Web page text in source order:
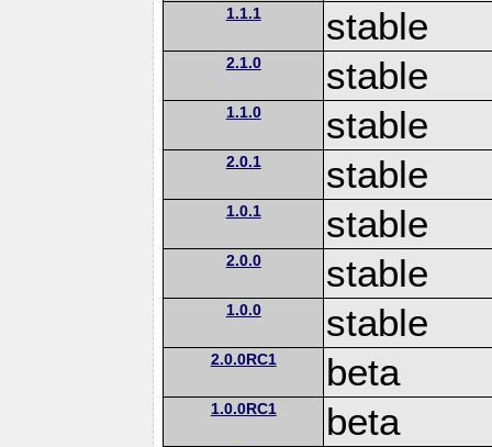
1.1.1 stable
2.1.0 stable
1.1.0 stable
2.0.1 stable
1.0.1 stable
2.0.0 stable
1.0.0 stable
2.0.0RC1 beta
1.0.0RC1 beta